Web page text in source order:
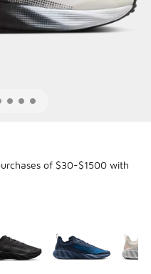
of $30-$1500 with